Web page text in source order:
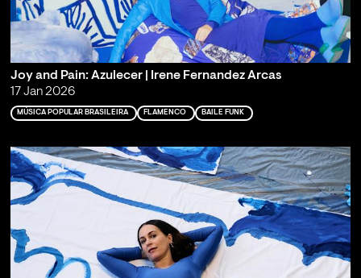
Joy and Pain: Azulecer | Irene Fernandez Arcas
17 Jan 2026
MÚSICA POPULAR BRASILEIRA FLAMENCO BAILE FUNK